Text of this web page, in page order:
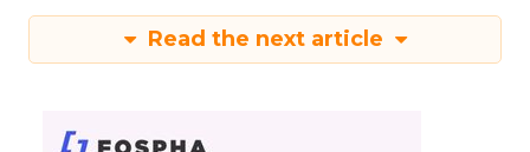
Read the next article